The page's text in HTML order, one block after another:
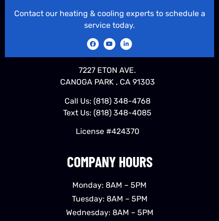
COMPANY HOURS
Monday: 8AM – 5PM
Tuesday: 8AM – 5PM
Wednesday: 8AM – 5PM
Contact our heating & cooling experts to schedule a
service today.
7227 ETON AVE.
CANOGA PARK , CA 91303
Call Us: (818) 348-4768
Text Us: (818) 348-4085
License #424370